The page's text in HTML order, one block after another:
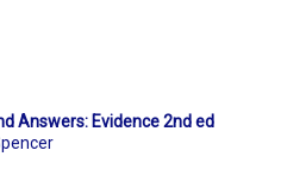
Answers: Evidence 2nd ed